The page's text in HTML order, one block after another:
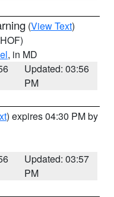
(View Text)
, in MD
Updated: 03:56
PM
) expires 04:30 PM by
Updated: 03:57
PM